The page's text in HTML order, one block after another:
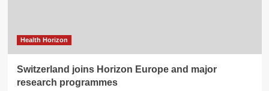
Health Horizon
Switzerland joins Horizon Europe and major
research programmes